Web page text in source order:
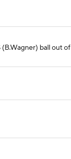
(B.Wagner) ball out of